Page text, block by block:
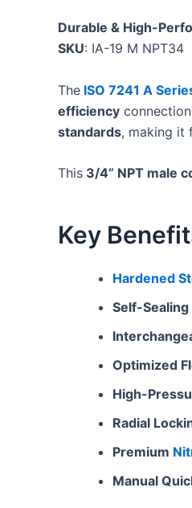
Durable & High-
SKU: IA-19 M NPT34
The ISO 7241 A
efficiency
standards, making it
This 3/4” NPT male
Key
Hardened
Self-Sealing
Optimized
High-
Radial
Premium
Manual